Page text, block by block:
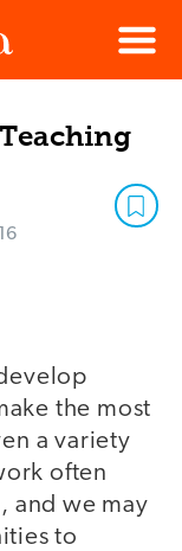
Menu
the most
a variety
often
and we may
to